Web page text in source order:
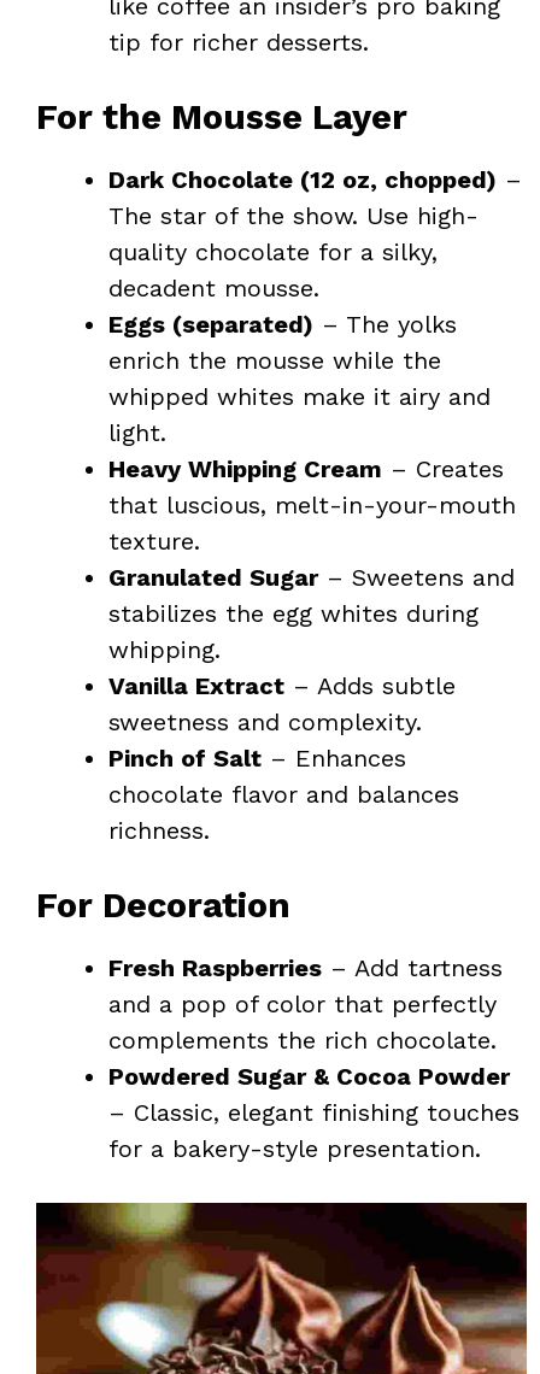
tip for richer desserts.
For the Mousse Layer
Dark Chocolate (12 oz, chopped) –
The star of the show. Use high-
quality chocolate for a silky,
decadent mousse.
Eggs (separated) – The yolks
enrich the mousse while the
whipped whites make it airy and
light.
Heavy Whipping Cream – Creates
that luscious, melt-in-your-mouth
texture.
Granulated Sugar– Sweetens and
stabilizes the egg whites during
whipping.
Vanilla Extract – Adds subtle
sweetness and complexity.
Pinch of Salt – Enhances
chocolate flavor and balances
richness.
For Decoration
Fresh Raspberries – Add tartness
and a pop of color that perfectly
complements the rich chocolate.
Powdered Sugar & Cocoa Powder
– Classic, elegant finishing touches
for a bakery-style presentation.